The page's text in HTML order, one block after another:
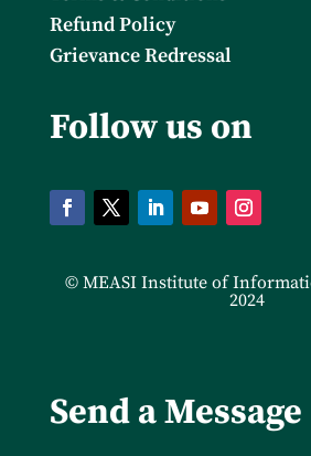
Refund Policy
Grievance Redressal
Follow us on
© MEASI Institute of
2024
Send a Message